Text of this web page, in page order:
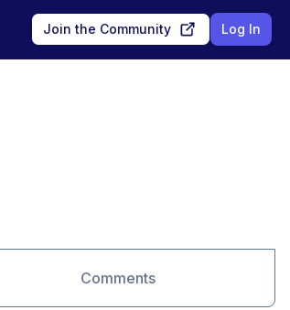
Join the Community Log In
Comments